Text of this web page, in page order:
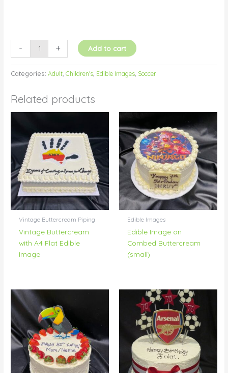
- + Add to cart
Categories:Adult ,Children's Edible Images Soccer
Related products
Vintage Buttercream Piping
Vintage Buttercream
with A4 Flat Edible
Image
Edible Images
Edible Image on
Combed Buttercream
(small)